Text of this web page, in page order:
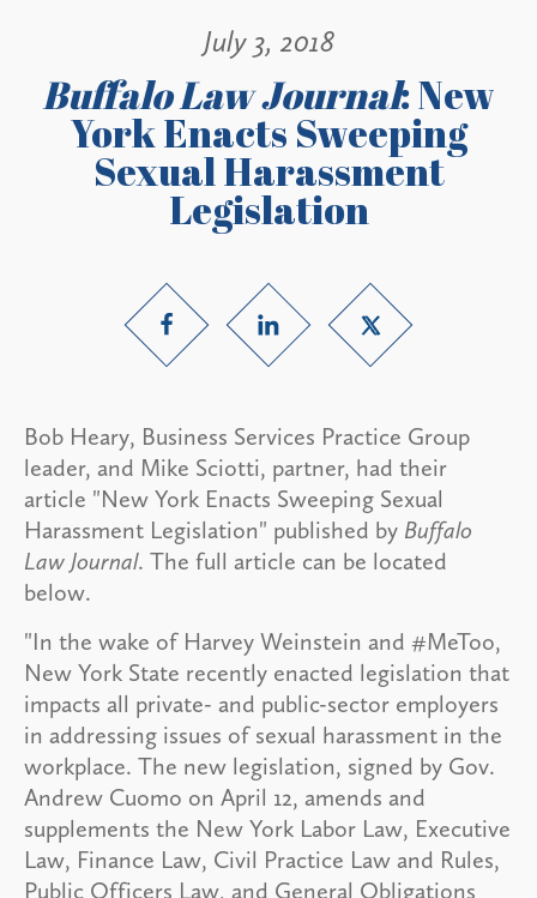
July 3, 2018
Buffalo Law Journal: New
York Enacts Sweeping
Sexual Harassment
Legislation
Bob Heary, Business Services Practice Group
leader, and Mike Sciotti, partner, had their
article "New York Enacts Sweeping Sexual
Harassment Legislation" published by Buffalo
Law Journal. The full article can be located
below.
"In the wake of Harvey Weinstein and #MeToo,
New York State recently enacted legislation that
impacts all private- and public-sector employers
in addressing issues of sexual harassment in the
workplace. The new legislation, signed by Gov.
Andrew Cuomo on April 12, amends and
supplements the New York Labor Law, Executive
Law, Finance Law, Civil Practice Law and Rules,
Public Officers Law, and General Obligations